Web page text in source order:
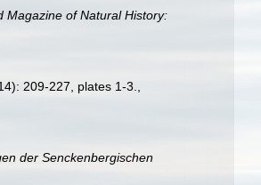
Magazine of Natural History:
209-227, plates 1-3.,
der Senckenbergischen